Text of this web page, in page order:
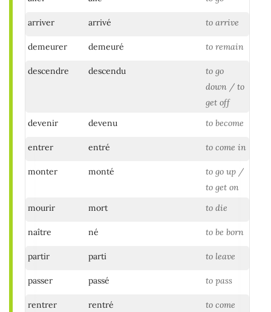
arriver arrivé to arrive
demeurer demeuré to remain
descendre descendu
to go
down / to
get off
devenir
devenu to become
entrer entré to come in
monter monté
to go up /
to get on
mourir
mort to die
naître né to be born
partir parti to leave
passer passé to pass
rentrer rentré
to come